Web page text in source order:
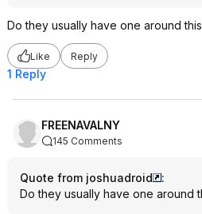
Do they usually have one around
Like Reply
1 Reply
FREENAVALNY
145 Comments
Quote from joshuadroid
:
Do they usually have one around